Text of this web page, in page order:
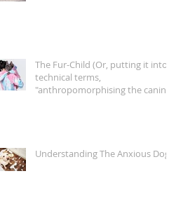
The Fur-Child (Or, putting it into
technical terms,
"anthropomorphising the canine
Understanding The Anxious Dog